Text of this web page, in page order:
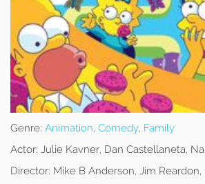
Genre: Animation, Comedy, Family
Actor: Julie Kavner, Dan Castellaneta,
Director: Mike B Anderson, Jim